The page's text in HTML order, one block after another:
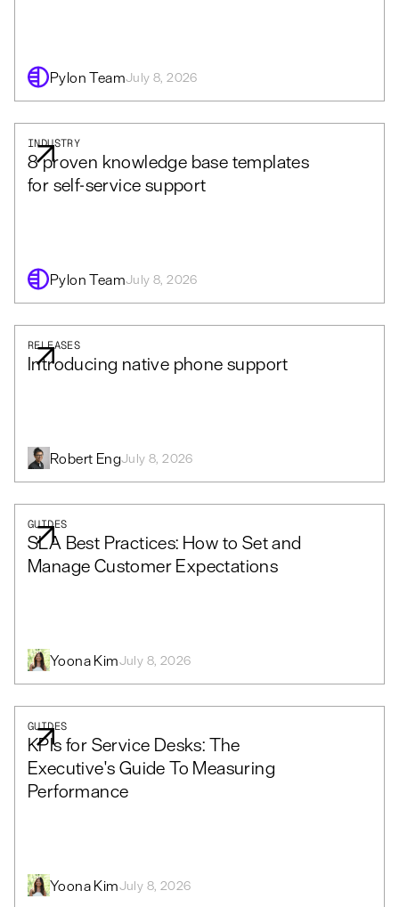
Pylon TeamJuly 8, 2026
INDUSTRY
8 proven knowledge base templates
for self-service support
Pylon TeamJuly 8, 2026
RELEASES
Introducing native phone support
Robert EngJuly 8, 2026
GUIDES
SLA Best Practices: How to Set and
Manage Customer Expectations
Yoona KimJuly 8, 2026
GUIDES
KPIs for Service Desks: The
Executive's Guide To Measuring
Performance
Yoona KimJuly 8, 2026